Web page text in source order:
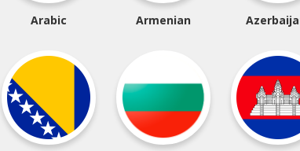
Arabic Armenian